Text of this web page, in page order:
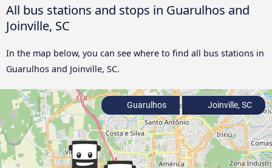
All bus stations and stops in Guarulhos and
Joinville, SC
In the map below, you can see where to find all bus stations in
Guarulhos and Joinville, SC.
Guarulhos Joinville, SC